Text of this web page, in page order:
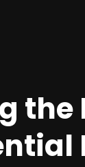
the